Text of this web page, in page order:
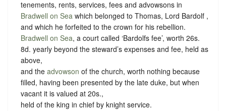
tenements, rents, services, fees and advowsons in
Bradwell on Sea which belonged to Thomas, Lord Bardolf ,
and which he forfeited to the crown for his rebellion.
Bradwell on Sea, a court called ‘Bardolfs fee’, worth 26s.
8d. yearly beyond the steward’s expenses and fee, held as
above,
and the advowson of the church, worth nothing because
filled, having been presented by the late duke, but when
vacant it is valued at 20s.,
held of the king in chief by knight service.